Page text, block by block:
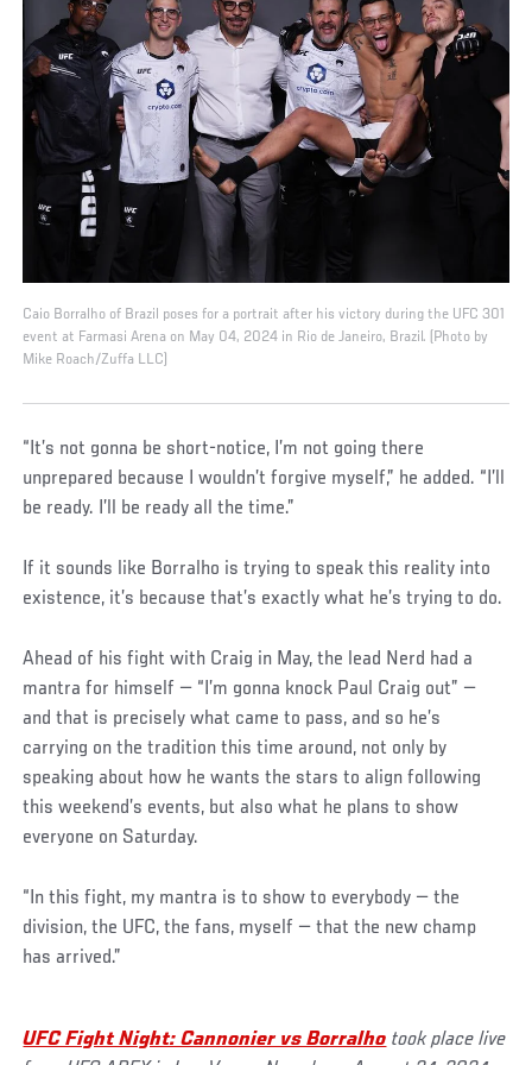
Caio Borralho of Brazil poses for a portrait after his victory during the UFC 301
event at Farmasi Arena on May 04, 2024 in Rio de Janeiro, Brazil. (Photo by
Mike Roach/Zuffa LLC)
“It’s not gonna be short-notice, I’m not going there
unprepared because I wouldn’t forgive myself,” he added. “I’ll
be ready. I’ll be ready all the time.”
If it sounds like Borralho is trying to speak this reality into
existence, it’s because that’s exactly what he’s trying to do.
Ahead of his fight with Craig in May, the lead Nerd had a
mantra for himself — “I’m gonna knock Paul Craig out” —
and that is precisely what came to pass, and so he’s
carrying on the tradition this time around, not only by
speaking about how he wants the stars to align following
this weekend’s events, but also what he plans to show
everyone on Saturday.
“In this fight, my mantra is to show to everybody — the
division, the UFC, the fans, myself — that the new champ
has arrived.”
UFC Fight Night: Cannonier vs Borralho took place live